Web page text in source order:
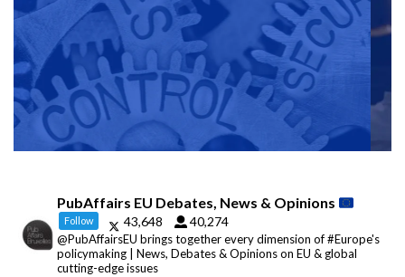
PubAffairs EU Debates, News & Opinions
Follow 43,648 40,274
@PubAffairsEU brings together every dimension of #Europe's
policymaking | News, Debates & Opinions on EU & global
cutting-edge issues